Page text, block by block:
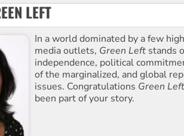
LEFT
In a world dominated by a few
media outlets, Green Left stands
independence, political
of the marginalized, and global
issues. Congratulations Green Left
been part of your story.